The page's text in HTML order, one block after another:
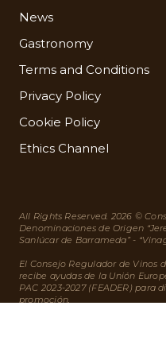
News
Gastronomy
Terms and Conditions
Privacy Policy
Cookie Policy
Ethics Channel
All Rights Reserved. 2026 ©
Denominaciones de Origen
Sanlúcar de Barrameda” -
El Consejo Regulador de Vinos
recibe ayudas de la Unión
PAC 2023-2027 (FEADER)
promoción.